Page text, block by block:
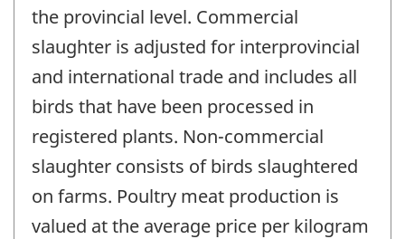
the provincial level. Commercial
slaughter is adjusted for interprovincial
and international trade and includes all
birds that have been processed in
registered plants. Non-commercial
slaughter consists of birds slaughtered
on farms. Poultry meat production is
valued at the average price per kilogram